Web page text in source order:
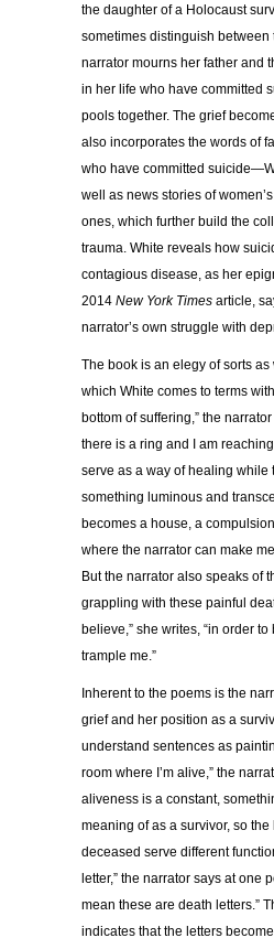
the daughter of a Holocaust
sometimes distinguish between
narrator mourns her father and
in her life who have committed
pools together. The grief
also incorporates the words of
who have committed
well as news stories of
ones, which further build the
trauma. White reveals how
contagious disease, as her
2014 New York Times article,
narrator’s own struggle with
The book is an elegy of sorts
which White comes to terms
bottom of suffering,” the narrator
there is a ring and I am
serve as a way of healing while
something luminous and
becomes a house, a
where the narrator can make
But the narrator also speaks of
grappling with these painful
believe,” she writes, “in order
trample me.”
Inherent to the poems is the
grief and her position as a
understand sentences as
room where I’m alive,” the
aliveness is a constant,
meaning of as a survivor, so the
deceased serve different
letter,” the narrator says at one
mean these are death letters.”
indicates that the letters